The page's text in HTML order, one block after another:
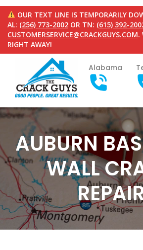
OUR TEXT LINE IS TEMPORARILY
AL: (256) 773-2002 OR TN: (615) 392-
CUSTOMERSERVICE@CRACKGUYS.COM.
RIGHT AWAY!
Alabama
AUBURN
WALL